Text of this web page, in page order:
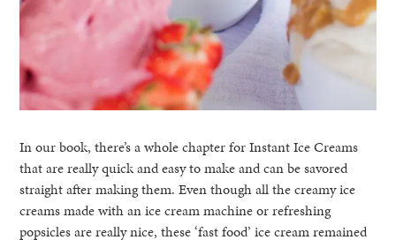
In our book, there’s a whole chapter for Instant Ice Creams
that are really quick and easy to make and can be savored
straight after making them. Even though all the creamy ice
creams made with an ice cream machine or refreshing
popsicles are really nice, these ‘fast food’ ice cream remained